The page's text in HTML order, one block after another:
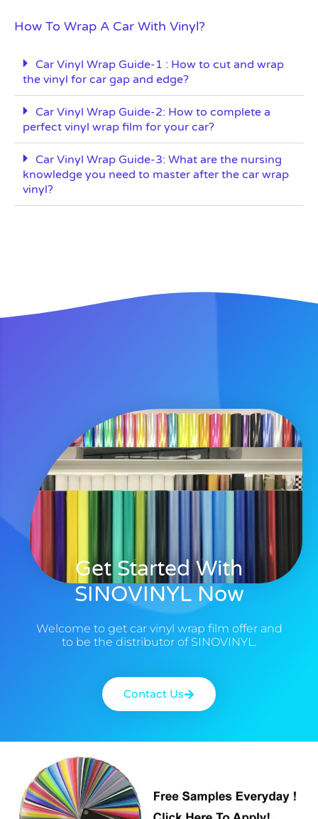
How To Wrap A Car With Vinyl?
Car Vinyl Wrap Guide-1 : How to cut and wrap
the vinyl for car gap and edge?
Car Vinyl Wrap Guide-2: How to complete a
perfect vinyl wrap film for your car?
Car Vinyl Wrap Guide-3: What are the nursing
knowledge you need to master after the car wrap
vinyl?
Get Started With
SINOVINYL Now
Welcome to get car vinyl wrap film offer and
to be the distributor of SINOVINYL.
Contact Us